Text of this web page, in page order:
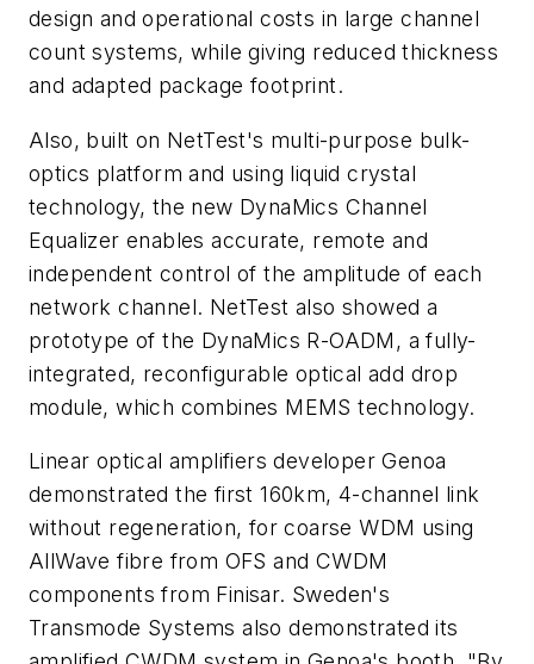
design and operational costs in large channel
count systems, while giving reduced thickness
and adapted package footprint.
Also, built on NetTest's multi-purpose bulk-
optics platform and using liquid crystal
technology, the new DynaMics Channel
Equalizer enables accurate, remote and
independent control of the amplitude of each
network channel. NetTest also showed a
prototype of the DynaMics R-OADM, a fully-
integrated, reconfigurable optical add drop
module, which combines MEMS technology.
Linear optical amplifiers developer Genoa
demonstrated the first 160km, 4-channel link
without regeneration, for coarse WDM using
AllWave fibre from OFS and CWDM
components from Finisar. Sweden's
Transmode Systems also demonstrated its